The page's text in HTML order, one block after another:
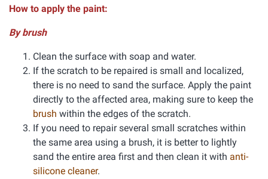
How to apply the paint:
By brush
Clean the surface with soap and water.
If the scratch to be repaired is small and localized,
there is no need to sand the surface. Apply the paint
directly to the affected area, making sure to keep the
brush within the edges of the scratch.
If you need to repair several small scratches within
the same area using a brush, it is better to lightly
sand the entire area first and then clean it with anti-
silicone cleaner.